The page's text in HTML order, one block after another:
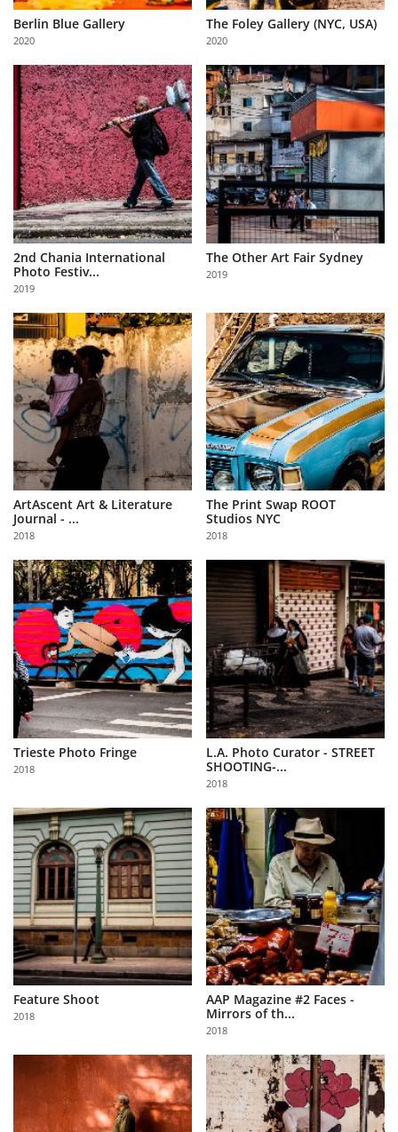
Berlin Blue Gallery
2020
The Foley Gallery (NYC, USA)
2020
2nd Chania International
Photo Festiv...
2019
The Other Art Fair Sydney
2019
ArtAscent Art & Literature
Journal - ...
2018
The Print Swap ROOT
Studios NYC
2018
Trieste Photo Fringe
2018
L.A. Photo Curator - STREET
SHOOTING-...
2018
Feature Shoot
2018
AAP Magazine #2 Faces -
Mirrors of th...
2018